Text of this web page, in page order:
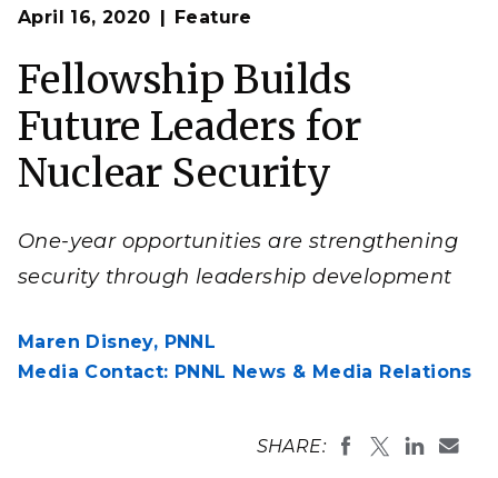
April 16, 2020 Feature
Fellowship Builds
Future Leaders for
Nuclear Security
One-year opportunities are strengthening
security through leadership development
Maren Disney, PNNL
Media Contact: PNNL News & Media Relations
NNSA Graduate Fellows participate in specialized hands-
on training.
SHARE: